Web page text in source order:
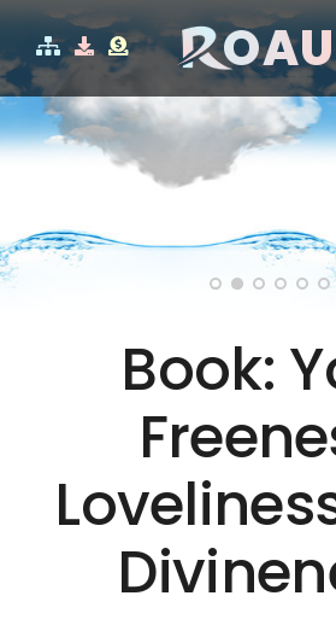
HOME
WHO IS ROAUF?
SHOP
Book: